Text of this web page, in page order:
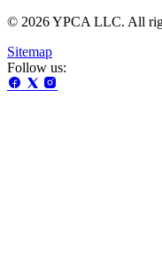
© 2026 YPCA LLC. All
Sitemap
Follow us: